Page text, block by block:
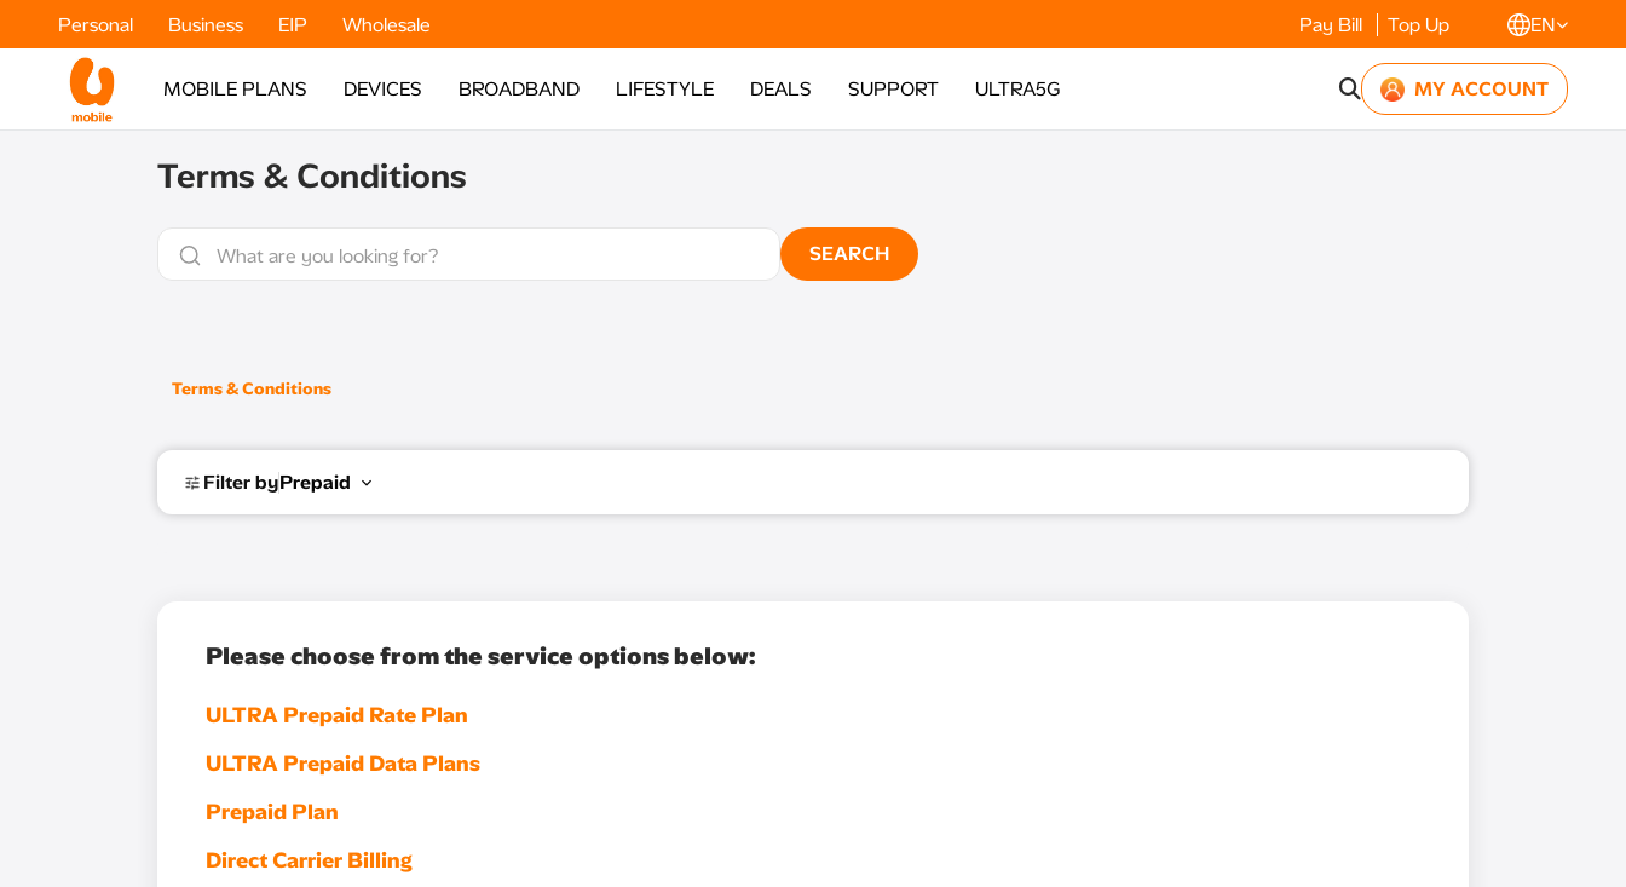
Personal Business EIP Wholesale Pay Bill Top Up EN
MOBILE PLANS DEVICES BROADBAND LIFESTYLE DEALS SUPPORT ULTRA5G MY ACCOUNT
Terms & Conditions
SEARCH
Terms & Conditions
Filter byPrepaid
Please choose from the service options below:
ULTRA Prepaid Rate Plan
ULTRA Prepaid Data Plans
Prepaid Plan
Direct Carrier Billing